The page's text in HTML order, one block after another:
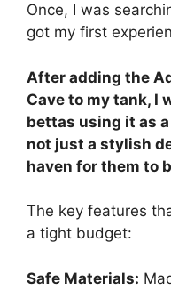
Once, I was
got my first
After adding the
Cave to my tank, I
bettas using it as
not just a stylish
haven for them to
The key features
a tight budget:
Safe Materials: